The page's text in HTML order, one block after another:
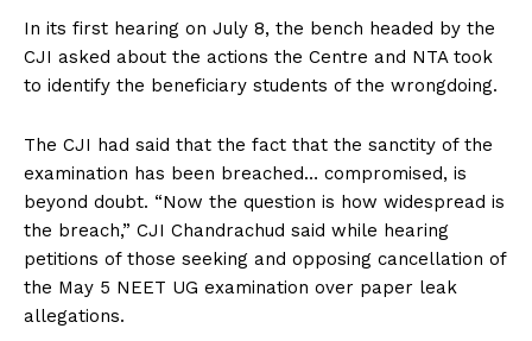
In its first hearing on July 8, the bench headed by the
CJI asked about the actions the Centre and NTA took
to identify the beneficiary students of the wrongdoing.
The CJI had said that the fact that the sanctity of the
examination has been breached… compromised, is
beyond doubt. “Now the question is how widespread is
the breach,” CJI Chandrachud said while hearing
petitions of those seeking and opposing cancellation of
the May 5 NEET UG examination over paper leak
allegations.